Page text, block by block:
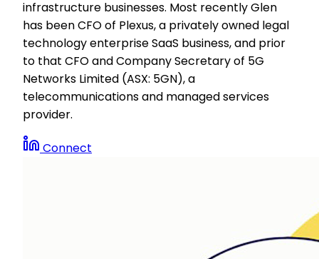
infrastructure businesses. Most recently Glen
has been CFO of Plexus, a privately owned legal
technology enterprise SaaS business, and prior
to that CFO and Company Secretary of 5G
Networks Limited (ASX: 5GN), a
telecommunications and managed services
provider.
Connect